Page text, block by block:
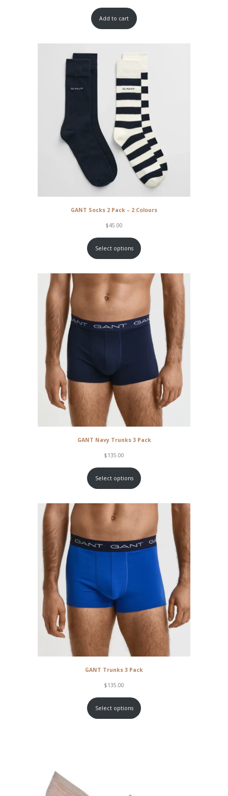
Add to cart
GANT Socks 2 Pack – 2 Colours
$45.00
Select options
GANT Navy Trunks 3 Pack
$135.00
Select options
GANT Trunks 3 Pack
$135.00
Select options